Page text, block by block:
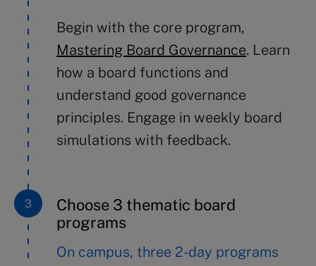
Begin with the core program,
Mastering Board Governance. Learn
how a board functions and
understand good governance
principles. Engage in weekly board
simulations with feedback.
Choose 3 thematic board
programs
On campus, three 2-day programs